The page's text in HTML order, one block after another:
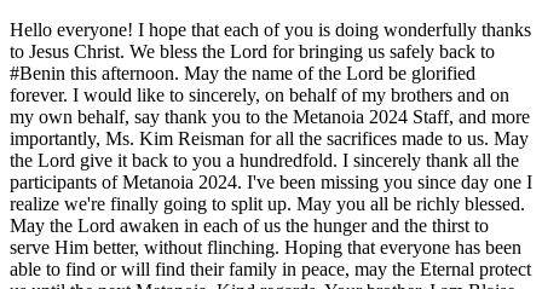
Hello everyone! I hope that each of you is doing wonderfully thanks
to Jesus Christ. We bless the Lord for bringing us safely back to
#Benin this afternoon. May the name of the Lord be glorified
forever. I would like to sincerely, on behalf of my brothers and on
my own behalf, say thank you to the Metanoia 2024 Staff, and more
importantly, Ms. Kim Reisman for all the sacrifices made to us. May
the Lord give it back to you a hundredfold. I sincerely thank all the
participants of Metanoia 2024. I've been missing you since day one I
realize we're finally going to split up. May you all be richly blessed.
May the Lord awaken in each of us the hunger and the thirst to
serve Him better, without flinching. Hoping that everyone has been
able to find or will find their family in peace, may the Eternal protect